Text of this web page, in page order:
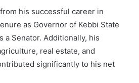
his successful career in
as Governor of Kebbi State
a Senator. Additionally, his
real estate, and
significantly to his net